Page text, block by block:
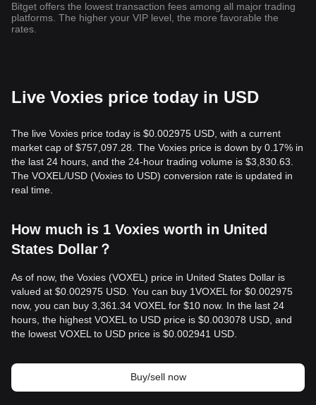
Bitget offers the lowest transaction fees among all major trading
platforms. The higher your VIP level, the more favorable the
rates.
Live Voxies price today in USD
The live Voxies price today is $0.002975 USD, with a current
market cap of $757,097.28. The Voxies price is down by 0.17% in
the last 24 hours, and the 24-hour trading volume is $3,830.63.
The VOXEL/USD (Voxies to USD) conversion rate is updated in
real time.
How much is 1 Voxies worth in United
States Dollar？
As of now, the Voxies (VOXEL) price in United States Dollar is
valued at $0.002975 USD. You can buy 1VOXEL for $0.002975
now, you can buy 3,361.34 VOXEL for $10 now. In the last 24
hours, the highest VOXEL to USD price is $0.003078 USD, and
the lowest VOXEL to USD price is $0.002941 USD.
Buy/sell now